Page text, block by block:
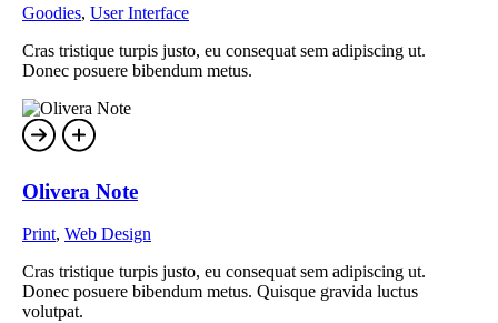
Goodies, User Interface
Cras tristique turpis justo, eu consequat sem adipiscing ut.
Donec posuere bibendum metus.
Olivera Note
Print, Web Design
Cras tristique turpis justo, eu consequat sem adipiscing ut.
Donec posuere bibendum metus. Quisque gravida luctus
volutpat.